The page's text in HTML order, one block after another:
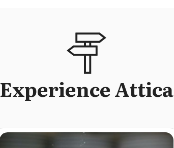
Experience Attica